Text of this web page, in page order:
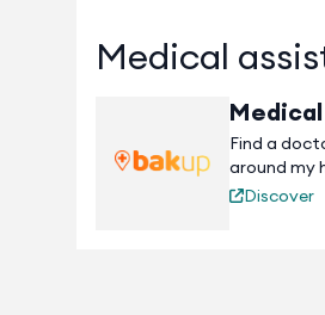
Medical
Find a
around my
Discover